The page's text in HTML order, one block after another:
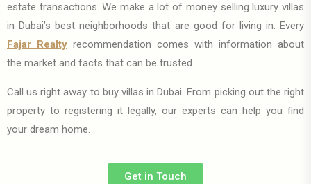
estate transactions. We make a lot of money selling luxury villas
in Dubai’s best neighborhoods that are good for living in. Every
Fajar Realty recommendation comes with information about
the market and facts that can be trusted.
Call us right away to buy villas in Dubai. From picking out the right
property to registering it legally, our experts can help you find
your dream home.
Get in Touch